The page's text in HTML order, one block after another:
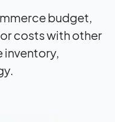
budget,
costs with other
inventory,